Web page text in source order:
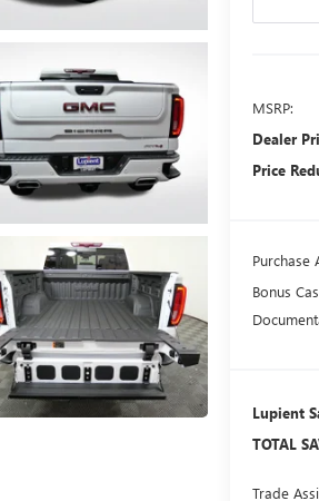
MSRP:
Dealer
Price
Purchase
Bonus
Lupient
TOTAL
Trade